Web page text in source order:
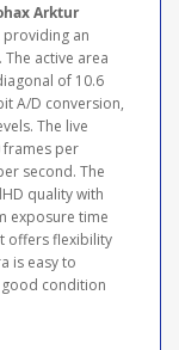
Arktur
providing an
active area
of 10.6
A/D conversion,
The live
frames per
second. The
quality with
exposure time
offers flexibility
is easy to
good condition